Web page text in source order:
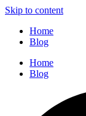
Skip to content
Home
Blog
Home
Blog